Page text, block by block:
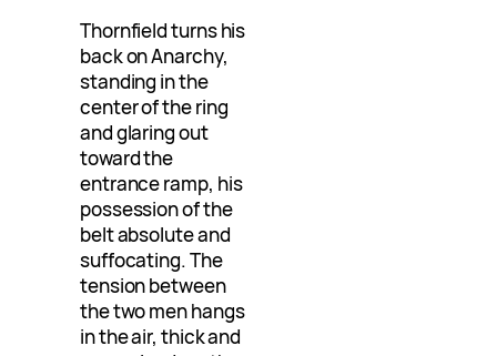
Thornfield turns his
back on Anarchy,
standing in the
center of the ring
and glaring out
toward the
entrance ramp, his
possession of the
belt absolute and
suffocating. The
tension between
the two men hangs
in the air, thick and